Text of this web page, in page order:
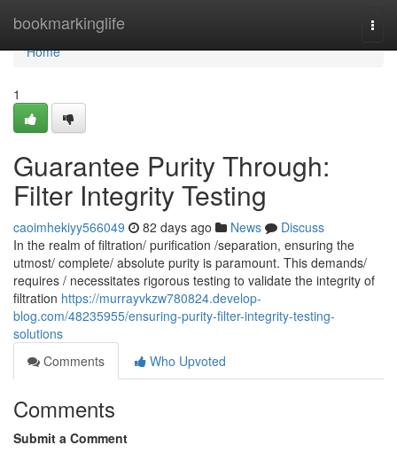
bookmarkinglife
Home
Home
1
Guarantee Purity Through:
Filter Integrity Testing
caoimhekiyy566049 82 days ago News
Discuss
In the realm of filtration/ purification /separation, ensuring the
utmost/ complete/ absolute purity is paramount. This demands/
requires / necessitates rigorous testing to validate the integrity of
filtration https://murrayvkzw780824.develop-
blog.com/48235955/ensuring-purity-filter-integrity-testing-
solutions
Comments
Who Upvoted
Comments
Submit a Comment